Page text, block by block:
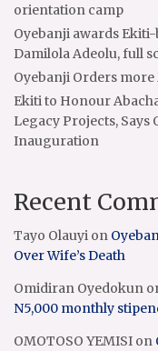
orientation camp
Oyebanji awards
Damilola Adeolu, full
Oyebanji Orders
Ekiti to Honour
Legacy Projects, Says
Inauguration
Recent
Tayo Olauyi on
Over Wife’s Death
Omidiran Oyedokun
N5,000 monthly
OMOTOSO YEMISI on